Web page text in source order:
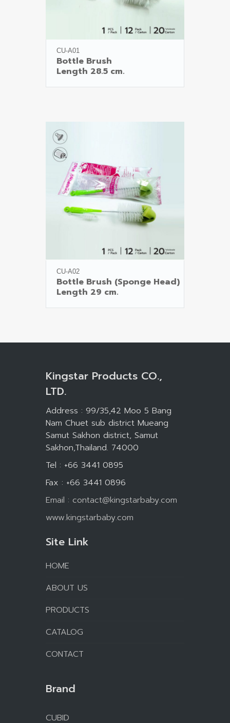
CU-A01
Bottle Brush
CU-A02
Bottle Brush (Sponge Head)
Kingstar Products CO.,
LTD.
Address : 99/35,42 Moo 5 Bang
Nam Chuet sub district Mueang
Samut Sakhon district, Samut
Sakhon,Thailand. 74000
Tel : +66 3441 0895
Fax : +66 3441 0896
Email : contact@kingstarbaby.com
www.kingstarbaby.com
Site Link
HOME
ABOUT US
PRODUCTS
CATALOG
CONTACT
Brand
CUBID